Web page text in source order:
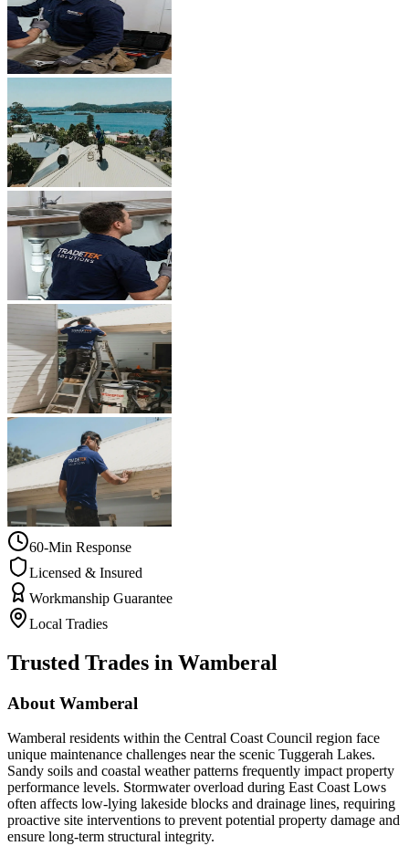
60-Min Response
Licensed & Insured
Workmanship Guarantee
Local Tradies
Trusted Trades in Wamberal
About Wamberal
Wamberal residents within the Central Coast Council region face
unique maintenance challenges near the scenic Tuggerah Lakes.
Sandy soils and coastal weather patterns frequently impact property
performance levels. Stormwater overload during East Coast Lows
often affects low-lying lakeside blocks and drainage lines, requiring
proactive site interventions to prevent potential property damage and
ensure long-term structural integrity.